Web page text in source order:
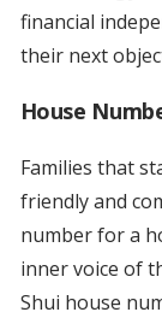
financial
their next
House
Families that
friendly and
number for a
inner voice of
Shui house